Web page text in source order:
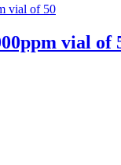
Peroxide Test Strip 0-5000ppm